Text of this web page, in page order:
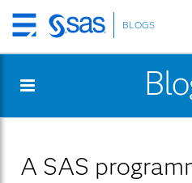
Skip
to
content
BLOGS
A SAS